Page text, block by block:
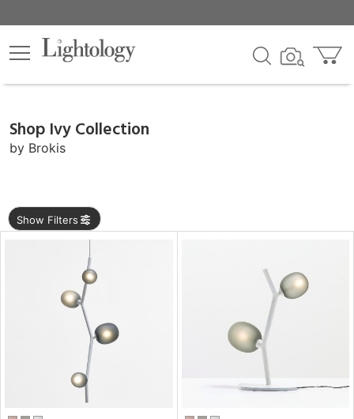
Shop Ivy Collection
by Brokis
Show Filters
×